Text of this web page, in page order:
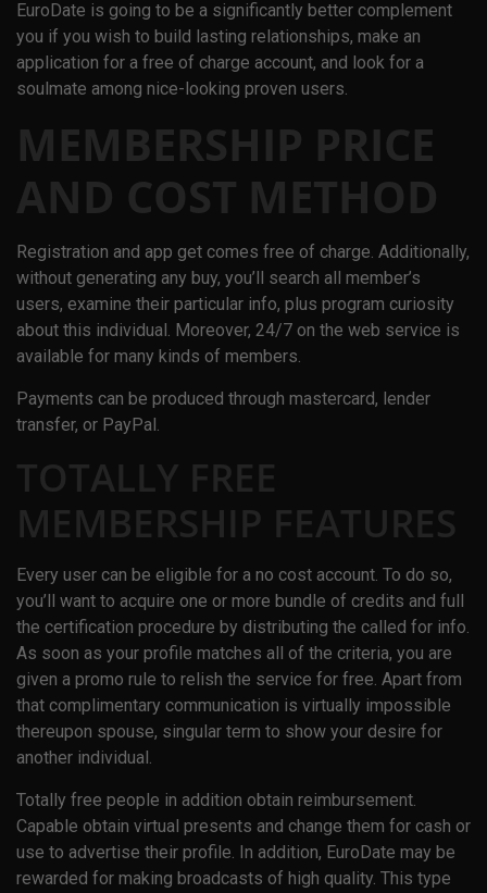
EuroDate is going to be a significantly better complement
you if you wish to build lasting relationships, make an
application for a free of charge account, and look for a
soulmate among nice-looking proven users.
MEMBERSHIP PRICE
AND COST METHOD
Registration and app get comes free of charge. Additionally,
without generating any buy, you’ll search all member’s
users, examine their particular info, plus program curiosity
about this individual. Moreover, 24/7 on the web service is
available for many kinds of members.
Payments can be produced through mastercard, lender
transfer, or PayPal.
TOTALLY FREE
MEMBERSHIP FEATURES
Every user can be eligible for a no cost account. To do so,
you’ll want to acquire one or more bundle of credits and full
the certification procedure by distributing the called for info.
As soon as your profile matches all of the criteria, you are
given a promo rule to relish the service for free. Apart from
that complimentary communication is virtually impossible
thereupon spouse, singular term to show your desire for
another individual.
Totally free people in addition obtain reimbursement.
Capable obtain virtual presents and change them for cash or
use to advertise their profile. In addition, EuroDate may be
rewarded for making broadcasts of high quality. This type